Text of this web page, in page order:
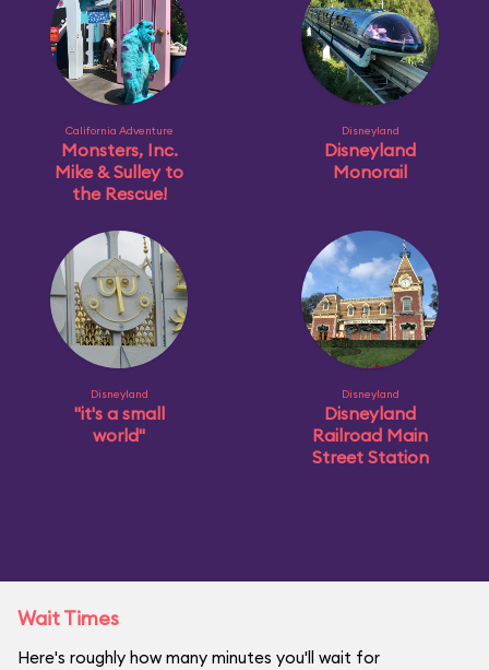
California Adventure
Monsters, Inc.
Mike & Sulley to
the Rescue!
Disneyland
Disneyland
Monorail
Disneyland
"it's a small
world"
Disneyland
Disneyland
Railroad Main
Street Station
Wait Times
Here's roughly how many minutes you'll wait for